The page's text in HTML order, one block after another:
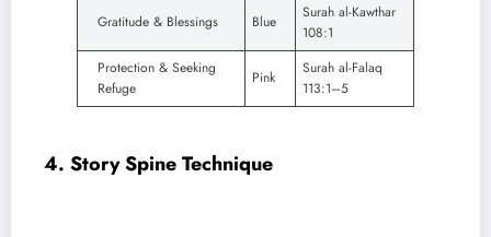
Gratitude & Blessings Blue
Surah al-Kawthar
108:1
Protection & Seeking
Refuge
Pink
Surah al-Falaq
113:1–5
4. Story Spine Technique